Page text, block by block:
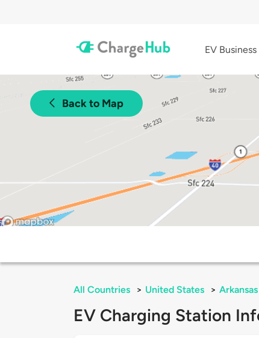
EV
Back to Map
All Countries > United States > Arkansas
EV Charging Station